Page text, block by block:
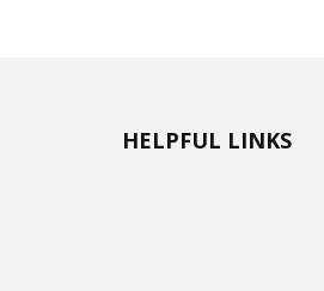
HELPFUL LINKS